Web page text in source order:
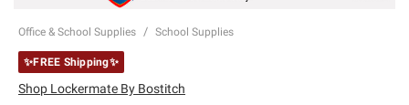
Office & School Supplies School Supplies
✨FREE Shipping✨
Shop Lockermate By Bostitch